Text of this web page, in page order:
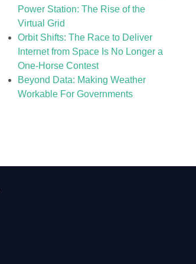
Power Station: The Rise of the
Virtual Grid
Orbit Shifts: The Race to Deliver
Internet from Space Is No Longer a
One-Horse Contest
Beyond Data: Making Weather
Workable For Governments